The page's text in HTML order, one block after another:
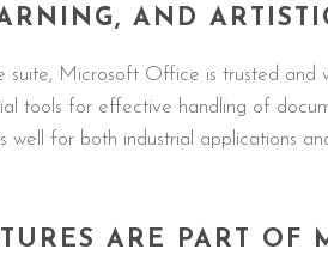
AND
suite, Microsoft Office is trusted and
tools for effective handling of
well for both industrial applications
ARE PART OF